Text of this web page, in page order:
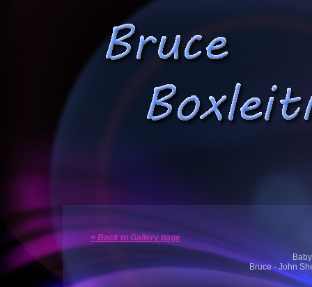
< Back to Gallery page
Bruce - John